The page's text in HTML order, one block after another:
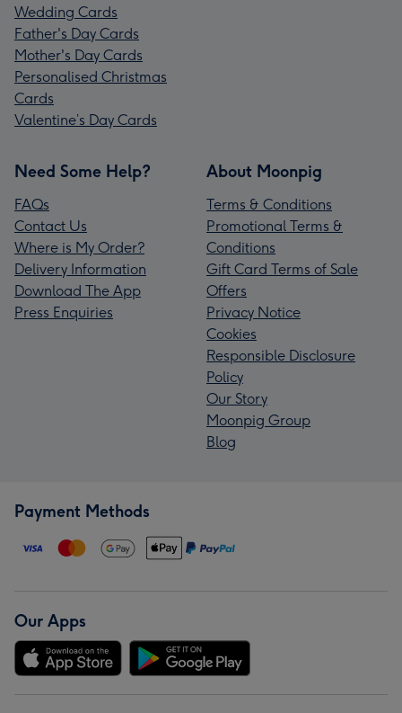
Wedding Cards
Father's Day Cards
Mother's Day Cards
Personalised Christmas
Cards
Valentine’s Day Cards
Need Some Help?
FAQs
Contact Us
Where is My Order?
Delivery Information
Download The App
Press Enquiries
About Moonpig
Terms & Conditions
Promotional Terms &
Conditions
Gift Card Terms of Sale
Offers
Privacy Notice
Cookies
Responsible Disclosure
Policy
Our Story
Moonpig Group
Blog
Payment Methods
Our Apps